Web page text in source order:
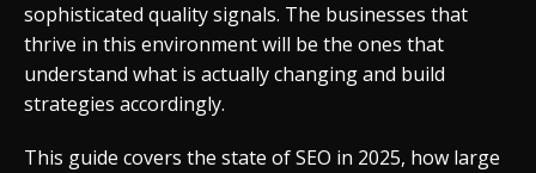
sophisticated quality signals. The businesses that
thrive in this environment will be the ones that
understand what is actually changing and build
strategies accordingly.
This guide covers the state of SEO in 2025, how large